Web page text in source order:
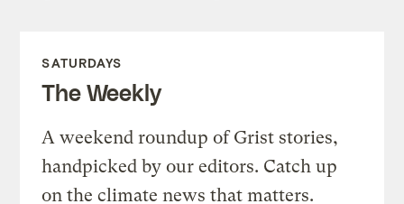
SATURDAYS
The Weekly
A weekend roundup of Grist stories,
handpicked by our editors. Catch up
on the climate news that matters.